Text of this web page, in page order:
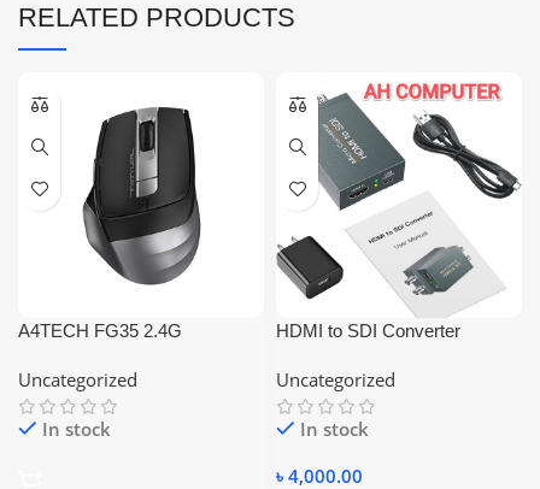
RELATED PRODUCTS
A4TECH FG35 2.4G
Uncategorized
In stock
HDMI to SDI Converter
Converter Adapter Dual SDI
Uncategorized
In stock
৳ 4,000.00